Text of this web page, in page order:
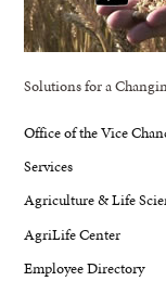
Solutions for a
Office of the Vice
Services
Agriculture & Life
AgriLife Center
Employee Directory